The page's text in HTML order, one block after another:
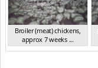
Broiler (meat) chickens,
approx 7 weeks ...
NSW 2012